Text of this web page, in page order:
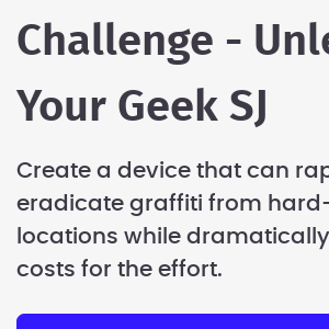
Challenge -
Your Geek SJ
Create a device that can
eradicate graffiti from
locations while
costs for the effort.